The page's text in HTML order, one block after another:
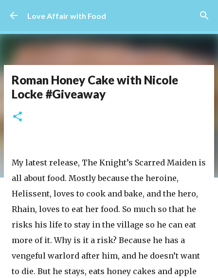
Skip to main content
Love Affair with Food
Roman Honey Cake with Nicole
Locke #Giveaway
My latest release, The Knight’s Scarred Maiden is
all about food. Mostly because the heroine,
Helissent, loves to cook and bake, and the hero,
Rhain, loves to eat her food. So much so that he
risks his life to stay in the village so he can eat
more of it. Why is it a risk? Because he has a
vengeful warlord after him, and he doesn’t want
to die. But he stays, eats honey cakes and apple